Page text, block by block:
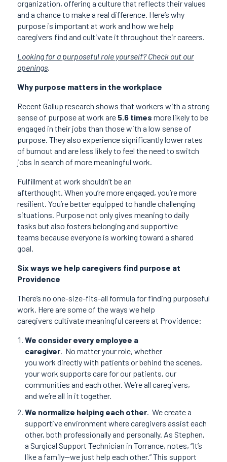
organization, offering a culture that reflects their values
and a chance to make a real difference. Here’s why
purpose is important at work and how we help
caregivers find and cultivate it throughout their careers.
Looking for a purposeful role yourself? Check out our
openings.
Why purpose matters in the workplace
Recent Gallup research shows that workers with a strong
sense of purpose at work are 5.6 times more likely to be
engaged in their jobs than those with a low sense of
purpose. They also experience significantly lower rates
of burnout and are less likely to feel the need to switch
jobs in search of more meaningful work.
Fulfillment at work shouldn’t be an
afterthought. When you’re more engaged, you’re more
resilient. You’re better equipped to handle challenging
situations. Purpose not only gives meaning to daily
tasks but also fosters belonging and supportive
teams because everyone is working toward a shared
goal.
Six ways we help caregivers find purpose at
Providence
There’s no one-size-fits-all formula for finding purposeful
work. Here are some of the ways we help
caregivers cultivate meaningful careers at Providence:
We consider every employee a
caregiver No matter your role, whether
you work directly with patients or behind the scenes,
your work supports care for our patients, our
communities and each other. We’re all caregivers,
and we’re all in it together.
We normalize helping each other .We create a
supportive environment where caregivers assist each
other, both professionally and personally. As Stephen,
a Surgical Support Technician in Torrance, notes, “It’s
like a family—we just help each other.” This support